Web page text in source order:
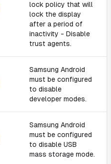
lock policy that will
lock the display
after a period of
inactivity - Disable
trust agents.
Samsung Android
must be configured
to disable
developer modes.
Samsung Android
must be configured
to disable USB
mass storage mode.